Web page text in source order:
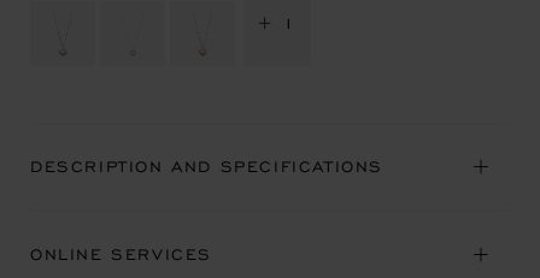
+ 1
DESCRIPTION AND SPECIFICATIONS
ONLINE SERVICES